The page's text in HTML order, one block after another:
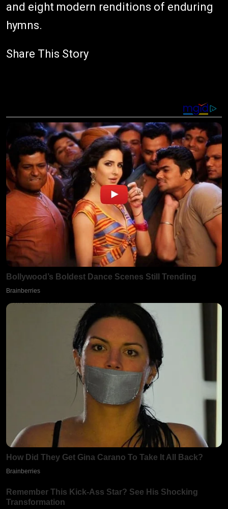
and eight modern renditions of enduring
hymns.
Share This Story